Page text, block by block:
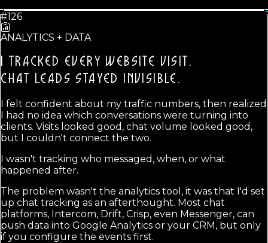
#126
ANALYTICS + DATA
I TRACKED EVERY WEBSITE VISIT.
CHAT LEADS STAYED INVISIBLE.
I felt confident about my traffic numbers, then realized
I had no idea which conversations were turning into
clients. Visits looked good, chat volume looked good,
but I couldn't connect the two.
I wasn't tracking who messaged, when, or what
happened after.
The problem wasn't the analytics tool, it was that I'd set
up chat tracking as an afterthought. Most chat
platforms, Intercom, Drift, Crisp, even Messenger, can
push data into Google Analytics or your CRM, but only
if you configure the events first.